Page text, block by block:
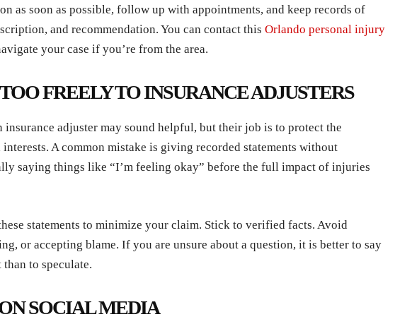
as soon as possible, follow up with appointments, and keep records of
and recommendation. You can contact this Orlando personal injury
your case if you’re from the area.
FREELY TO INSURANCE ADJUSTERS
insurance adjuster may sound helpful, but their job is to protect the
A common mistake is giving recorded statements without
saying things like “I’m feeling okay” before the full impact of injuries
statements to minimize your claim. Stick to verified facts. Avoid
or accepting blame. If you are unsure about a question, it is better to say
to speculate.
SOCIAL MEDIA